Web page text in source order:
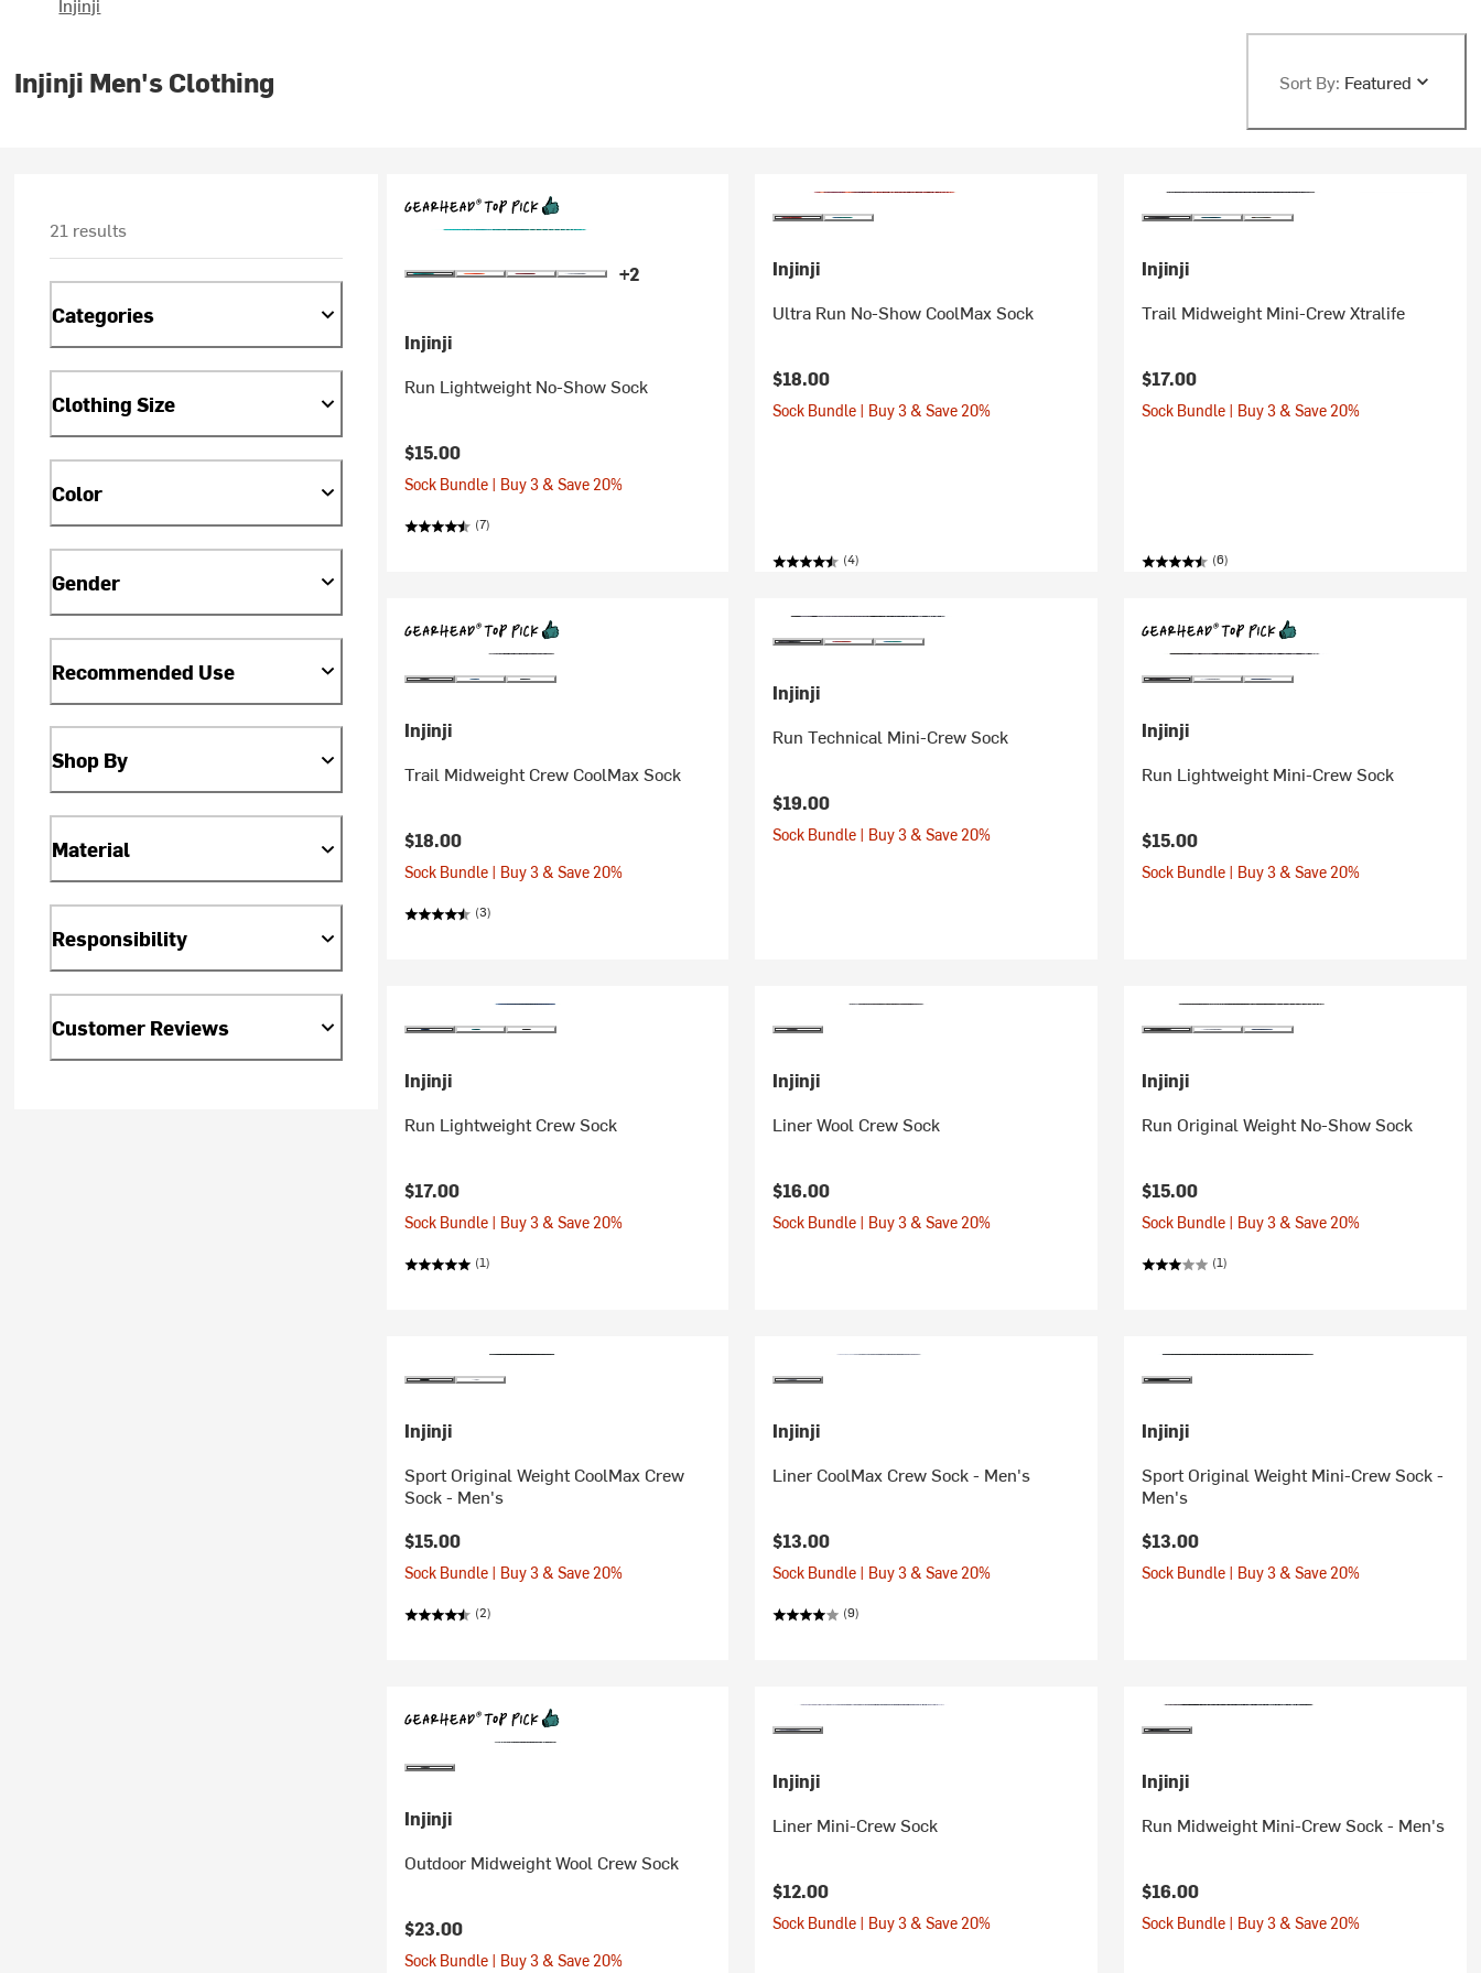
Injinji Men's Clothing Sort By: Featured
21 results
Categories
Clothing Size
Color
Gender
Recommended Use
Shop By
Material
Responsibility
Customer Reviews
+2
Injinji
Run Lightweight No-Show Sock
$15.00
Sock Bundle | Buy 3 & Save 20%
(7)
Injinji
Ultra Run No-Show CoolMax Sock
$18.00
Sock Bundle | Buy 3 & Save 20%
(4)
Injinji
Trail Midweight Mini-Crew Xtralife
$17.00
Sock Bundle | Buy 3 & Save 20%
(6)
Injinji
Trail Midweight Crew CoolMax Sock
$18.00
Sock Bundle | Buy 3 & Save 20%
(3)
Injinji
Run Technical Mini-Crew Sock
$19.00
Sock Bundle | Buy 3 & Save 20%
Injinji
Run Lightweight Mini-Crew Sock
$15.00
Sock Bundle | Buy 3 & Save 20%
Injinji
Run Lightweight Crew Sock
$17.00
Sock Bundle | Buy 3 & Save 20%
(1)
Injinji
Liner Wool Crew Sock
$16.00
Sock Bundle | Buy 3 & Save 20%
Injinji
Run Original Weight No-Show Sock
$15.00
Sock Bundle | Buy 3 & Save 20%
(1)
Injinji
Sport Original Weight CoolMax Crew
Sock - Men's
$15.00
Sock Bundle | Buy 3 & Save 20%
(2)
Injinji
Liner CoolMax Crew Sock - Men's
$13.00
Sock Bundle | Buy 3 & Save 20%
(9)
Injinji
Sport Original Weight Mini-Crew Sock -
Men's
$13.00
Sock Bundle | Buy 3 & Save 20%
Injinji
Outdoor Midweight Wool Crew Sock
$23.00
Sock Bundle | Buy 3 & Save 20%
Injinji
Liner Mini-Crew Sock
$12.00
Sock Bundle | Buy 3 & Save 20%
Injinji
Run Midweight Mini-Crew Sock - Men's
$16.00
Sock Bundle | Buy 3 & Save 20%